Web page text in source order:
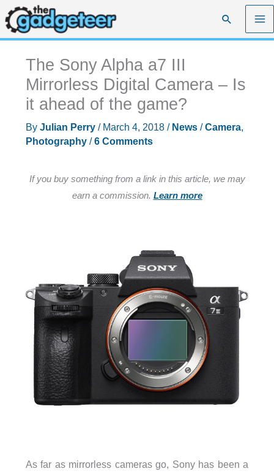
Skip
to
content
Search
The Sony Alpha a7 III
Mirrorless Digital Camera – Is
it ahead of the game?
By Julian Perry / March 4, 2018 / News/Camera,
Photography/6 Comments
If you buy something from a link in this article, we may
earn a commission. Learn more
As far as mirrorless cameras go, Sony has been a